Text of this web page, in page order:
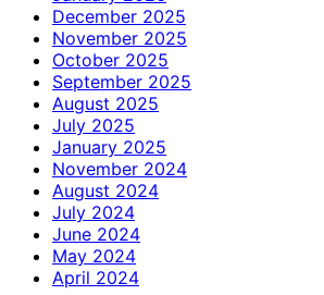
December 2025
November 2025
October 2025
September 2025
August 2025
July 2025
January 2025
November 2024
August 2024
July 2024
June 2024
May 2024
April 2024